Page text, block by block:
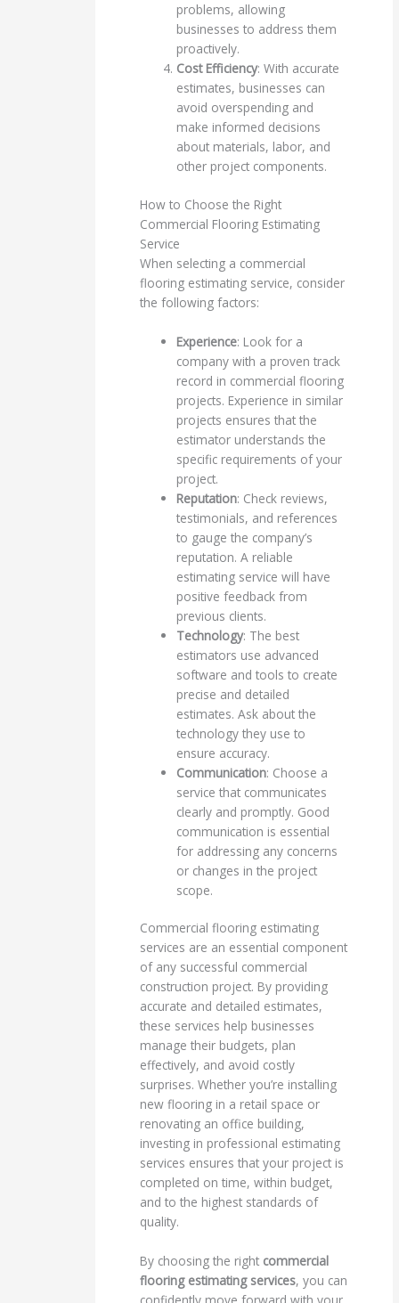
problems, allowing
businesses to address them
proactively.
Cost Efficiency: With accurate
estimates, businesses can
avoid overspending and
make informed decisions
about materials, labor, and
other project components.
How to Choose the Right
Commercial Flooring Estimating
Service
When selecting a commercial
flooring estimating service, consider
the following factors:
Experience: Look for a
company with a proven track
record in commercial flooring
projects. Experience in similar
projects ensures that the
estimator understands the
specific requirements of your
project.
Reputation: Check reviews,
testimonials, and references
to gauge the company’s
reputation. A reliable
estimating service will have
positive feedback from
previous clients.
Technology: The best
estimators use advanced
software and tools to create
precise and detailed
estimates. Ask about the
technology they use to
ensure accuracy.
Communication: Choose a
service that communicates
clearly and promptly. Good
communication is essential
for addressing any concerns
or changes in the project
scope.
Commercial flooring estimating
services are an essential component
of any successful commercial
construction project. By providing
accurate and detailed estimates,
these services help businesses
manage their budgets, plan
effectively, and avoid costly
surprises. Whether you’re installing
new flooring in a retail space or
renovating an office building,
investing in professional estimating
services ensures that your project is
completed on time, within budget,
and to the highest standards of
quality.
By choosing the right commercial
flooring estimating services, you can